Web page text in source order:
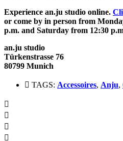
Experience an.ju studio online.
or come by in person from
p.m. and Saturday from 12:30
an.ju studio
Türkenstrasse 76
80799 Munich
TAGS: Accessoires, Anju,